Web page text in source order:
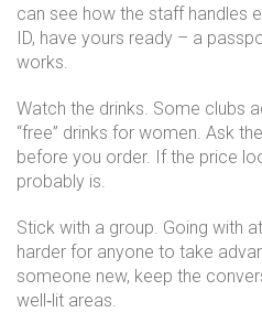
can see how the staff handles
ID, have yours ready – a
works.
Watch the drinks. Some clubs
“free” drinks for women. Ask
before you order. If the price
probably is.
Stick with a group. Going with
harder for anyone to take
someone new, keep the
well‑lit areas.